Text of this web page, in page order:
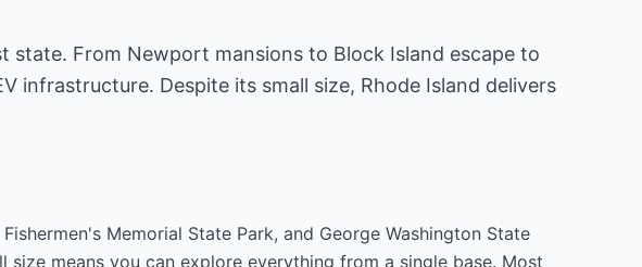
state. From Newport mansions to Block Island escape to
infrastructure. Despite its small size, Rhode Island delivers
Memorial State Park, and George Washington State
means you can explore everything from a single base. Most